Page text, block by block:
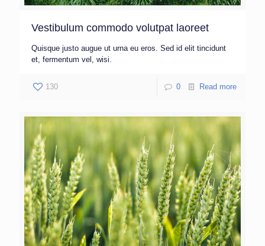
Vestibulum commodo volutpat laoreet
Quisque justo augue ut urna eu eros. Sed id elit tincidunt
et, fermentum vel, wisi.
130 0 Read more